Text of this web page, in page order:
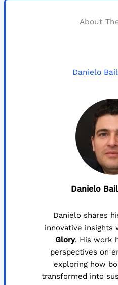
About
Danielo
Danielo
Danielo shares
innovative insights
Glory. His work
perspectives on
exploring how
transformed into